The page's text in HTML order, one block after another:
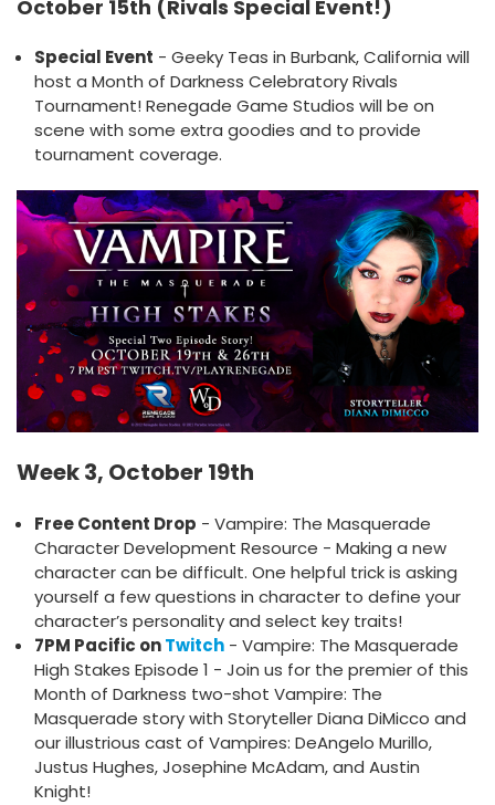
October 15th (Rivals Special Event!)
Special Event - Geeky Teas in Burbank, California will
host a Month of Darkness Celebratory Rivals
Tournament! Renegade Game Studios will be on
scene with some extra goodies and to provide
tournament coverage.
Week 3, October 19th
Free Content Drop - Vampire: The Masquerade
Character Development Resource - Making a new
character can be difficult. One helpful trick is asking
yourself a few questions in character to define your
character’s personality and select key traits!
7PM Pacific onTwitch - Vampire: The Masquerade
High Stakes Episode 1 - Join us for the premier of this
Month of Darkness two-shot Vampire: The
Masquerade story with Storyteller Diana DiMicco and
our illustrious cast of Vampires: DeAngelo Murillo,
Justus Hughes, Josephine McAdam, and Austin
Knight!